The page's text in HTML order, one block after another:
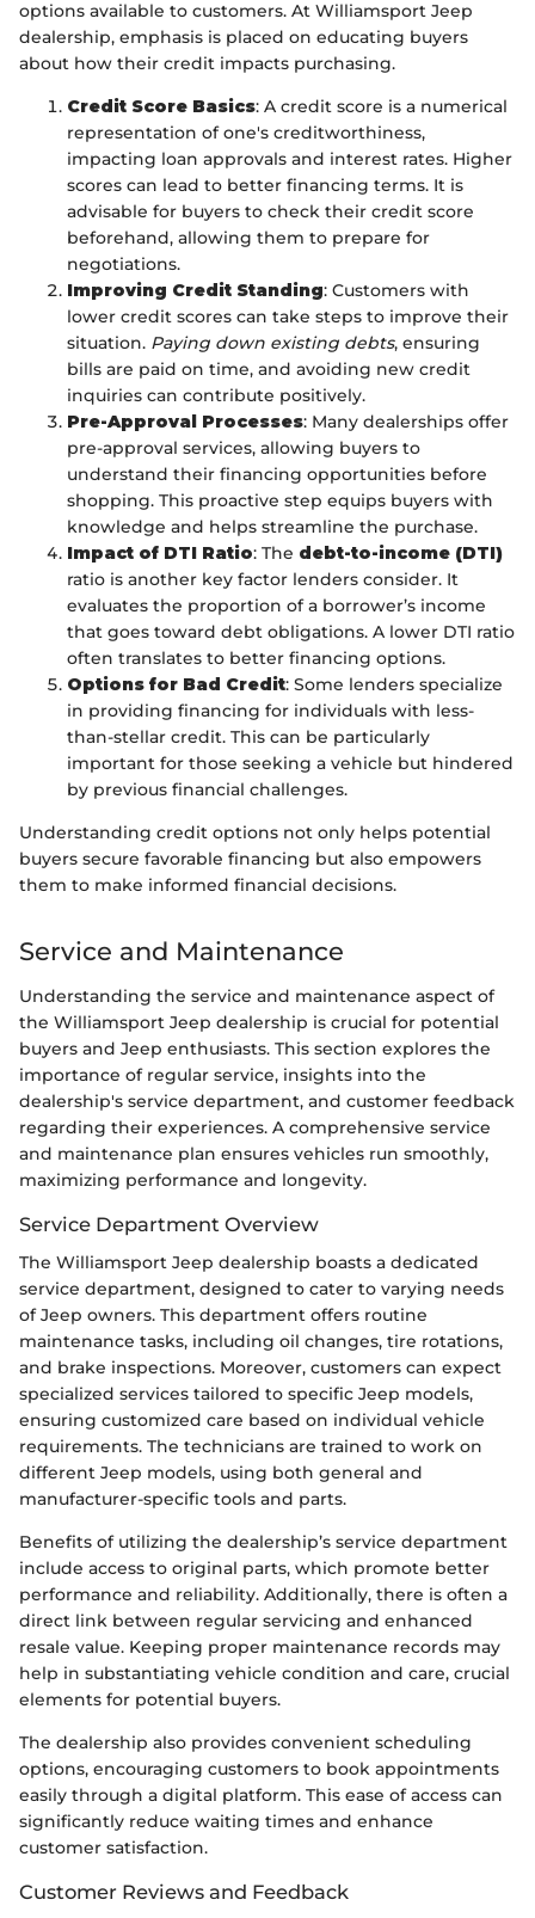
options available to customers. At Williamsport Jeep
dealership, emphasis is placed on educating buyers
about how their credit impacts purchasing.
Credit Score Basics: A credit score is a numerical
representation of one's creditworthiness,
impacting loan approvals and interest rates. Higher
scores can lead to better financing terms. It is
advisable for buyers to check their credit score
beforehand, allowing them to prepare for
negotiations.
Improving Credit Standing: Customers with
lower credit scores can take steps to improve their
situation. Paying down existing debts, ensuring
bills are paid on time, and avoiding new credit
inquiries can contribute positively.
Pre-Approval Processes: Many dealerships offer
pre-approval services, allowing buyers to
understand their financing opportunities before
shopping. This proactive step equips buyers with
knowledge and helps streamline the purchase.
Impact of DTI Ratio: The debt-to-income (DTI)
ratio is another key factor lenders consider. It
evaluates the proportion of a borrower’s income
that goes toward debt obligations. A lower DTI ratio
often translates to better financing options.
Options for Bad Credit: Some lenders specialize
in providing financing for individuals with less-
than-stellar credit. This can be particularly
important for those seeking a vehicle but hindered
by previous financial challenges.
Understanding credit options not only helps potential
buyers secure favorable financing but also empowers
them to make informed financial decisions.
Service and Maintenance
Understanding the service and maintenance aspect of
the Williamsport Jeep dealership is crucial for potential
buyers and Jeep enthusiasts. This section explores the
importance of regular service, insights into the
dealership's service department, and customer feedback
regarding their experiences. A comprehensive service
and maintenance plan ensures vehicles run smoothly,
maximizing performance and longevity.
Service Department Overview
The Williamsport Jeep dealership boasts a dedicated
service department, designed to cater to varying needs
of Jeep owners. This department offers routine
maintenance tasks, including oil changes, tire rotations,
and brake inspections. Moreover, customers can expect
specialized services tailored to specific Jeep models,
ensuring customized care based on individual vehicle
requirements. The technicians are trained to work on
different Jeep models, using both general and
manufacturer-specific tools and parts.
Benefits of utilizing the dealership’s service department
include access to original parts, which promote better
performance and reliability. Additionally, there is often a
direct link between regular servicing and enhanced
resale value. Keeping proper maintenance records may
help in substantiating vehicle condition and care, crucial
elements for potential buyers.
The dealership also provides convenient scheduling
options, encouraging customers to book appointments
easily through a digital platform. This ease of access can
significantly reduce waiting times and enhance
customer satisfaction.
Customer Reviews and Feedback